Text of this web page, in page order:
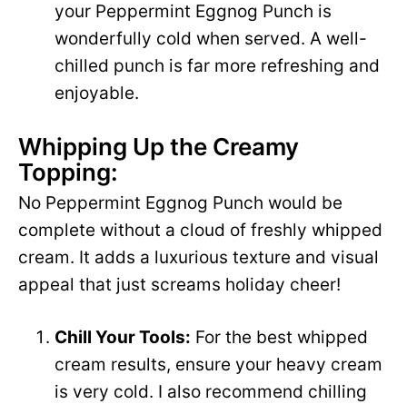
your Peppermint Eggnog Punch is
wonderfully cold when served. A well-
chilled punch is far more refreshing and
enjoyable.
Whipping Up the Creamy
Topping:
No Peppermint Eggnog Punch would be
complete without a cloud of freshly whipped
cream. It adds a luxurious texture and visual
appeal that just screams holiday cheer!
Chill Your Tools: For the best whipped
cream results, ensure your heavy cream
is very cold. I also recommend chilling